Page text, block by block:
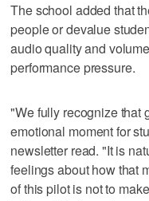
The school added that
people or devalue
audio quality and
performance pressure.
"We fully recognize that
emotional moment for
newsletter read. "It is
feelings about how that
of this pilot is not to